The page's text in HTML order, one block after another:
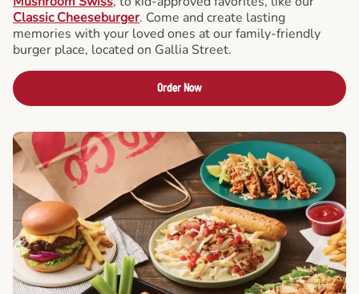
Classic Cheeseburger. Come and create lasting
memories with your loved ones at our family-friendly
burger place, located on Gallia Street.
Order Now